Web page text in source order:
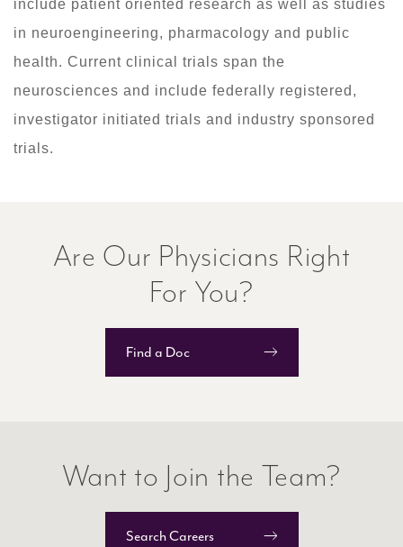
include patient oriented research as well as studies
in neuroengineering, pharmacology and public
health. Current clinical trials span the
neurosciences and include federally registered,
investigator initiated trials and industry sponsored
trials.
​Are Our Physicians Right
For You?
Find a Doc
Want to Join the Team?
Search Careers